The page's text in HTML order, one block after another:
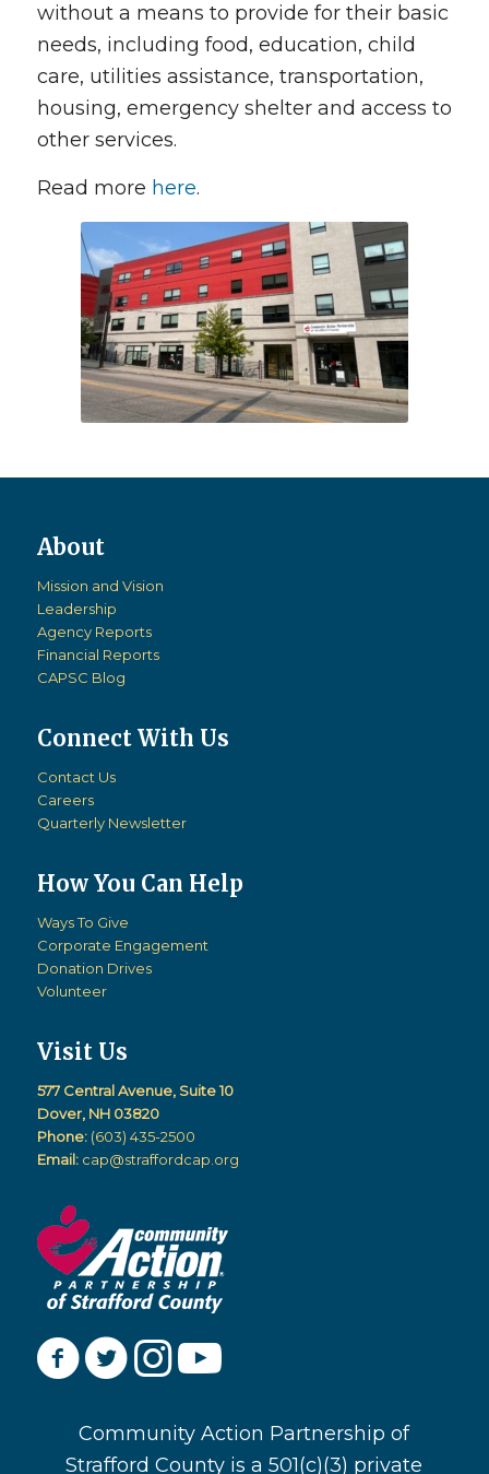
without a means to provide for their basic
needs, including food, education, child
care, utilities assistance, transportation,
housing, emergency shelter and access to
other services.
Read more here.
Mission and Vision
Leadership
Agency Reports
Financial Reports
CAPSC Blog
Connect With Us
Contact Us
Careers
Quarterly Newsletter
How You Can Help
Ways To Give
Corporate Engagement
Donation Drives
Volunteer
Visit Us
577 Central Avenue, Suite 10
Dover, NH 03820
Phone: (603) 435-2500
Email: cap@straffordcap.org
Community Action Partnership of
Strafford County is a 501(c)(3) private